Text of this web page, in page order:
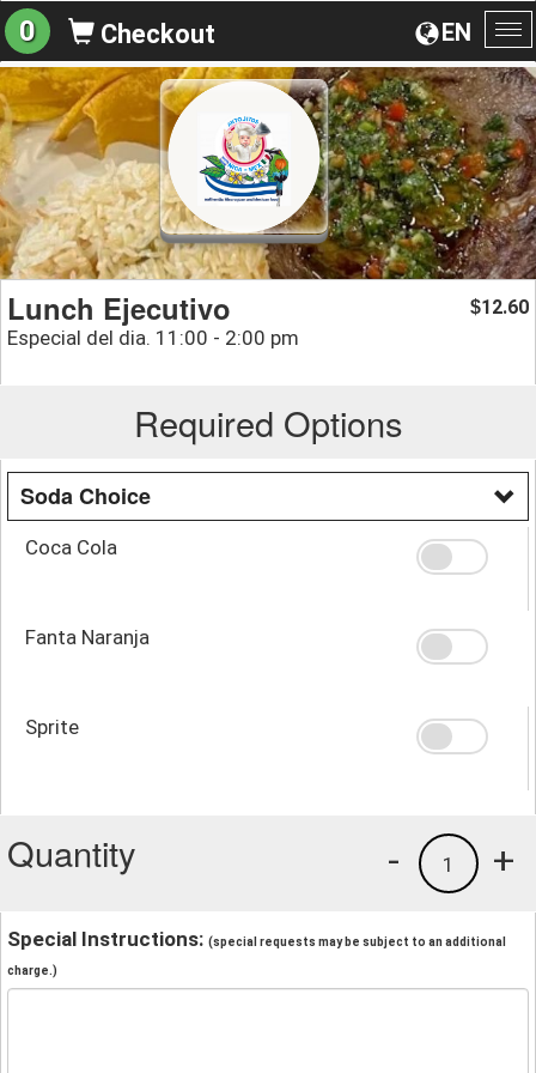
EN
0 Checkout
Lunch Ejecutivo
Especial del dia. 11:00 - 2:00 pm
$12.60
Required Options
Soda Choice
Coca Cola
Fanta Naranja
Sprite
Quantity +
1
-
Special Instructions: (special requests may be subject to an additional
charge.)